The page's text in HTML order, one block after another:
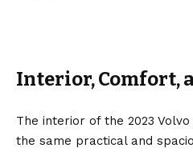
Interior, Comfort,
The interior of the 2023
the same practical and